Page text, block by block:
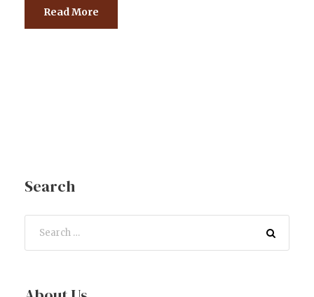
Read More
Search